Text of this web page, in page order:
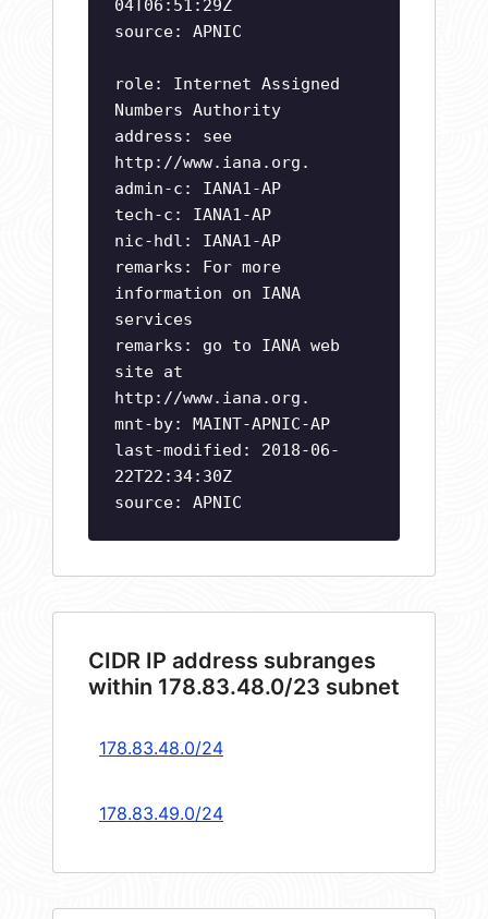
04T06:51:29Z
source: APNIC
role: Internet Assigned
Numbers Authority
address: see
http://www.iana.org.
admin-c: IANA1-AP
tech-c: IANA1-AP
nic-hdl: IANA1-AP
remarks: For more
information on IANA
services
remarks: go to IANA web
site at
http://www.iana.org.
mnt-by: MAINT-APNIC-AP
last-modified: 2018-06-
22T22:34:30Z
source: APNIC
CIDR IP address subranges
within 178.83.48.0/23 subnet
178.83.48.0/24
178.83.49.0/24